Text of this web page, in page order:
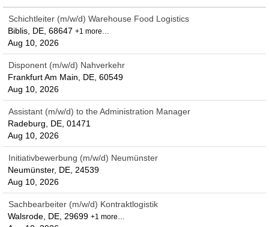
Schichtleiter (m/w/d) Warehouse Food Logistics
Biblis, DE, 68647 +1 more…
Aug 10, 2026
Disponent (m/w/d) Nahverkehr
Frankfurt Am Main, DE, 60549
Aug 10, 2026
Assistant (m/w/d) to the Administration Manager
Radeburg, DE, 01471
Aug 10, 2026
Initiativbewerbung (m/w/d) Neumünster
Neumünster, DE, 24539
Aug 10, 2026
Sachbearbeiter (m/w/d) Kontraktlogistik
Walsrode, DE, 29699 +1 more…